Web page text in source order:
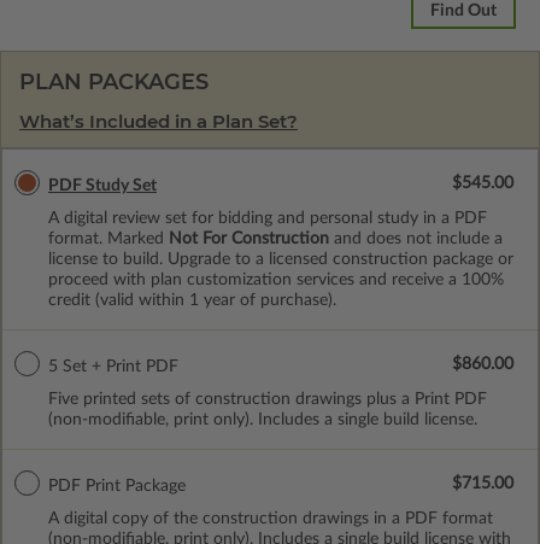
Find Out
PLAN PACKAGES
What’s Included in a Plan Set?
PDF Study Set
A digital review set for bidding and personal study in a PDF
format. Marked
Not For Construction and does not include a
license to build. Upgrade to a licensed construction package or
proceed with plan customization services and receive a 100%
credit (valid within 1 year of purchase).
$545.00
5 Set + Print PDF
Five printed sets of construction drawings plus a Print PDF
(non-modifiable, print only). Includes a single build license.
$860.00
PDF Print Package
A digital copy of the construction drawings in a PDF format
(non-modifiable, print only). Includes a single build license with
$715.00